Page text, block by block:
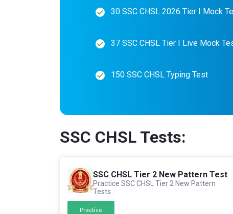
30 SSC CHSL 2026 Tier I Mock
37 SSC CHSL Tier I Live Mock
150 SSC CHSL Typing Test
SSC CHSL Tests:
SSC CHSL Tier 2 New Pattern Test
Practice SSC CHSL Tier 2 New Pattern
Tests
Practice